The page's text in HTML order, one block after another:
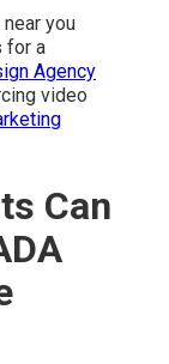
near you
for a
Agency
video
Can